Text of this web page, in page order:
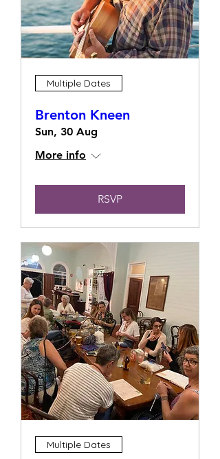
Multiple Dates
Brenton Kneen
Sun, 30 Aug
More info
RSVP
Multiple Dates